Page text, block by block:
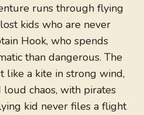
runs through flying
kids who are never
Hook, who spends
than dangerous. The
like a kite in strong wind,
chaos, with pirates
kid never files a flight